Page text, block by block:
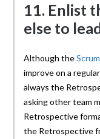
11. Enlist
else to
Although the
improve on a
always the
asking other team
Retrospective
the Retrospective